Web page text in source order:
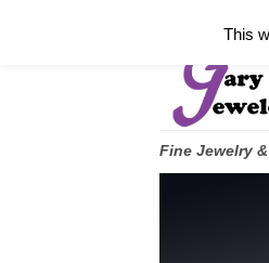
Fine Jewelry
This